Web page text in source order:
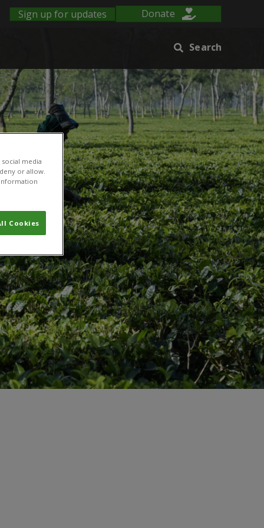
Sign up for updates Donate
Search
media
or allow.
Cookies